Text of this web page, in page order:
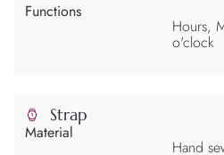
Functions
Hours,
o'clock
Strap
Material
Hand